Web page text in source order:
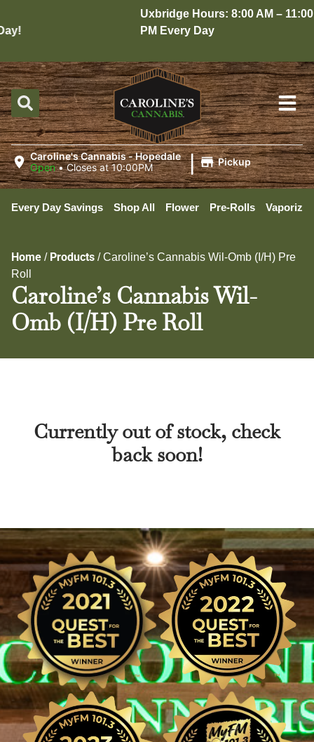
Uxbridge Hours: 8:00 AM – 11:00
PM Every Day
Caroline's Cannabis - Hopedale
Open •Closes at 10:00PM | Pickup
Every Day Savings Shop All Flower Pre-Rolls
Home / Products /Caroline’s Cannabis Wil-Omb (I/H) Pre
Roll
Caroline’s Cannabis Wil-
Omb (I/H) Pre Roll
Currently out of stock, check
back soon!